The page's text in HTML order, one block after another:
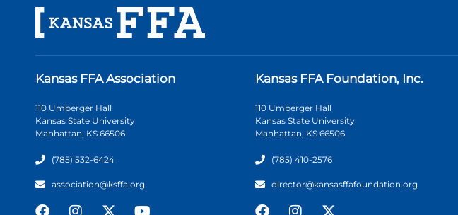
Kansas FFA Association
110 Umberger Hall
Kansas State University
Manhattan, KS 66506
(785) 532-6424
association@ksffa.org
Kansas FFA Foundation, Inc.
110 Umberger Hall
Kansas State University
Manhattan, KS 66506
(785) 410-2576
director@kansasffafoundation.org